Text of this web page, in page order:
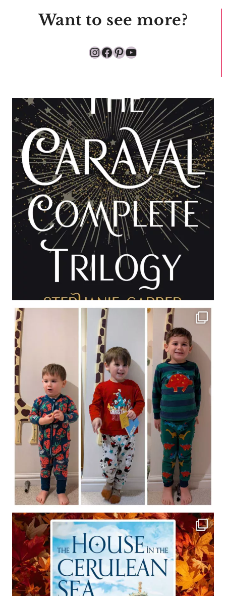
Want to see more?
Instagram
Facebook
Pinterest
YouTube